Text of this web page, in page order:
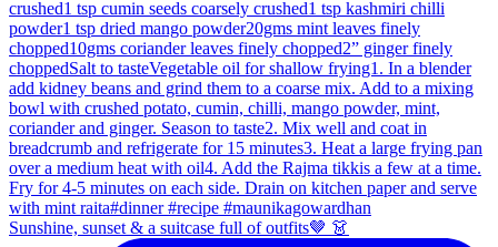
Sunshine, sunset & a suitcase full of outfits🤎 👗